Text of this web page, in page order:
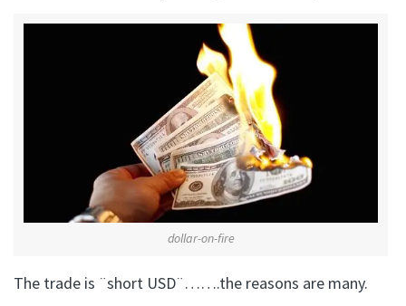
dollar-on-fire
The trade is ¨short USD¨…….the reasons are many.